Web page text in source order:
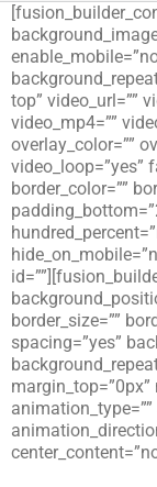
top” video_url=””
video_mp4=””
overlay_color=””
video_loop=”yes”
border_color=””
border_size=””
spacing=”yes”
margin_top=”0px”